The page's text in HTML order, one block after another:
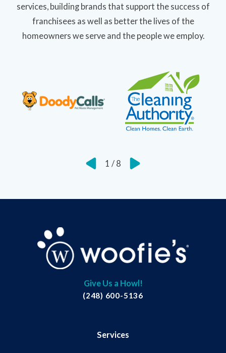
services, building brands that support the success of
franchisees as well as better the lives of the
homeowners we serve and the people we employ.
1 / 8
Give Us a Howl!
(248) 600-5136
Services